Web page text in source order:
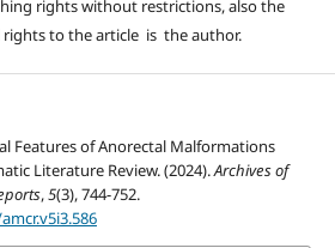
rights without restrictions, also the
to the article is the author.
Features of Anorectal Malformations
Literature Review. (2024).Archives of
,5(3), 744-752.